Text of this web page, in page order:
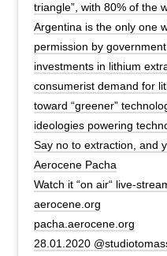
triangle”, with 80% of the
Argentina is the only one
permission by
investments in lithium
consumerist demand for
toward “greener”
ideologies powering
Say no to extraction, and
Aerocene Pacha
Watch it “on air“ live-
aerocene.org
pacha.aerocene.org
28.01.2020